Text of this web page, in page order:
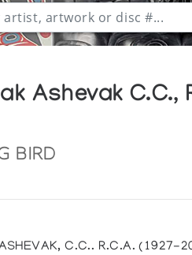
Ashevak
BIRD
C.C.. R.C.A. (1927-